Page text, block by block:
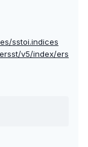
sstoi.indices
v5/index/ers